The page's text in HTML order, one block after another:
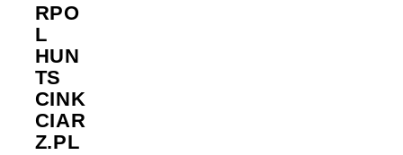
RPO
L
HUN
TS
CINK
CIAR
Z.PL